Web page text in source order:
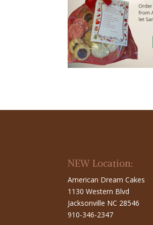
NEW Location:
American Dream Cakes
1130 Western Blvd
Jacksonville NC 28546
910-346-2347